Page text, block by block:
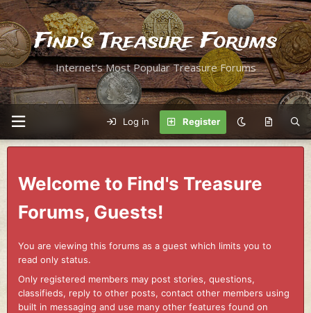
Find's Treasure Forums
Internet's Most Popular Treasure Forums
Log in Register
Welcome to Find's Treasure
Forums, Guests!
You are viewing this forums as a guest which limits you to
read only status.
Only registered members may post stories, questions,
classifieds, reply to other posts, contact other members using
built in messaging and use many other features found on